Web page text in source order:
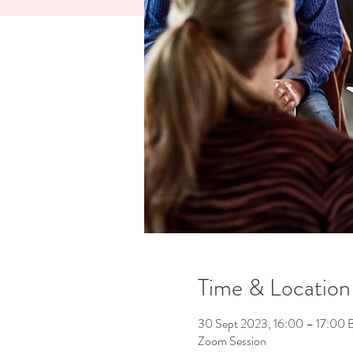
Time & Location
30 Sept 2023, 16:00 – 17:00
Zoom Session